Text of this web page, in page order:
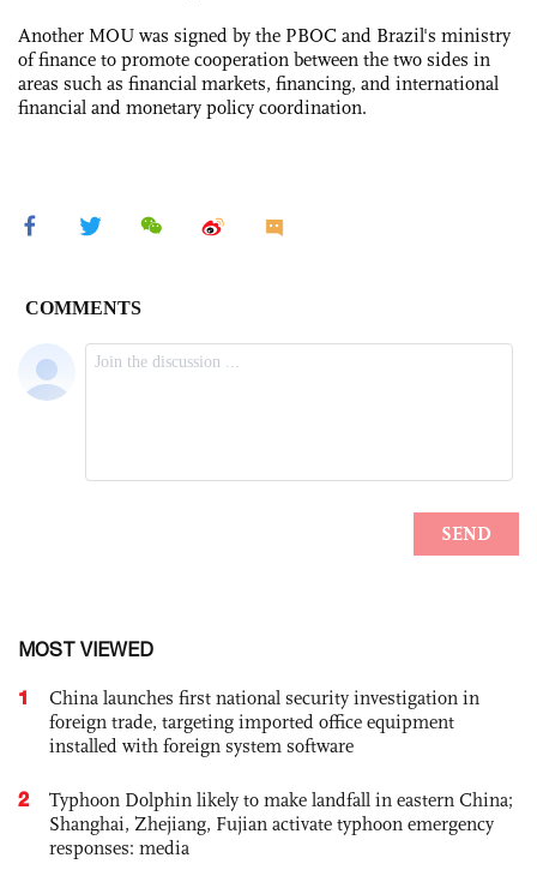
Another MOU was signed by the PBOC and Brazil's ministry
of finance to promote cooperation between the two sides in
areas such as financial markets, financing, and international
financial and monetary policy coordination.
MOST VIEWED
1
China launches first national security investigation in
foreign trade, targeting imported office equipment
installed with foreign system software
2
Typhoon Dolphin likely to make landfall in eastern China;
Shanghai, Zhejiang, Fujian activate typhoon emergency
responses: media